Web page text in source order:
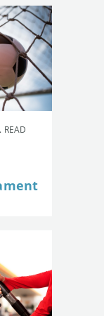
READ